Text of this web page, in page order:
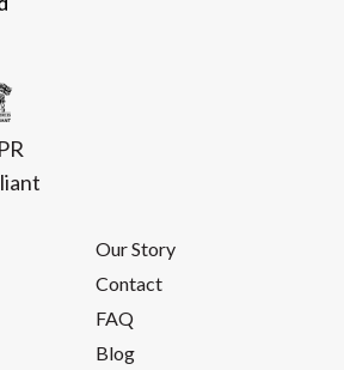
Our Story
Contact
FAQ
Blog